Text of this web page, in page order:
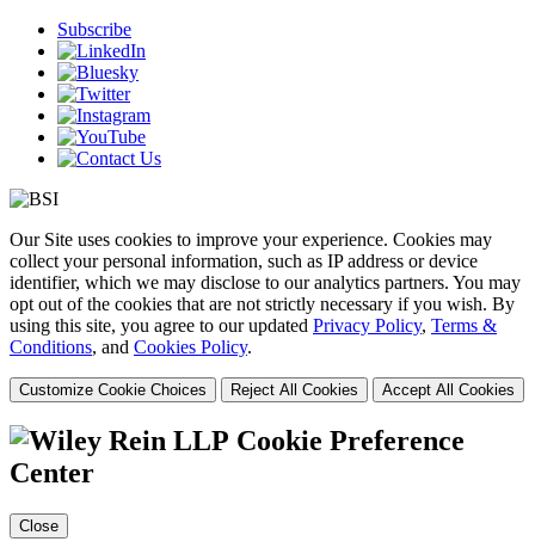
Subscribe
Our Site uses cookies to improve your experience. Cookies may
collect your personal information, such as IP address or device
identifier, which we may disclose to our analytics partners. You may
opt out of the cookies that are not strictly necessary if you wish. By
using this site, you agree to our updated Privacy Policy, Terms &
Conditions, and Cookies Policy.
Customize Cookie Choices Reject All Cookies Accept All Cookies
Cookie Preference
Center
Close